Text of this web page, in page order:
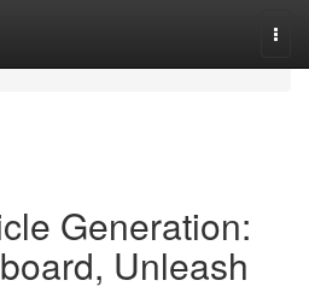
Generation:
Unleash